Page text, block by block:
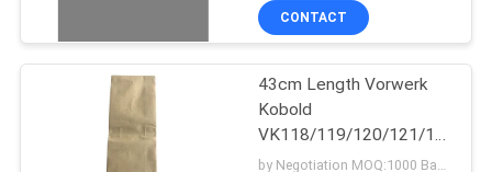
CONTACT
43cm Length Vorwerk
Kobold
VK118/119/120/121/122/
Universal Vacuum